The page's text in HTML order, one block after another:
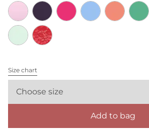
Size chart
Choose size
Add to bag